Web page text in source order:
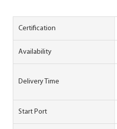
Certification
Availability
Delivery Time
Start Port